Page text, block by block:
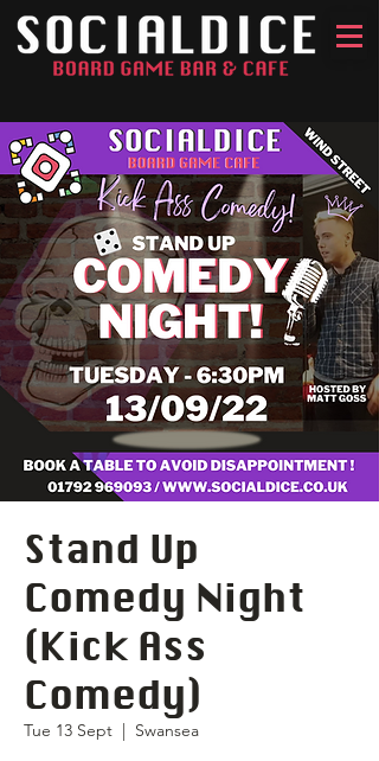
Stand Up
Comedy Night
(Kick Ass
Comedy)
Tue 13 Sept
  |
Swansea